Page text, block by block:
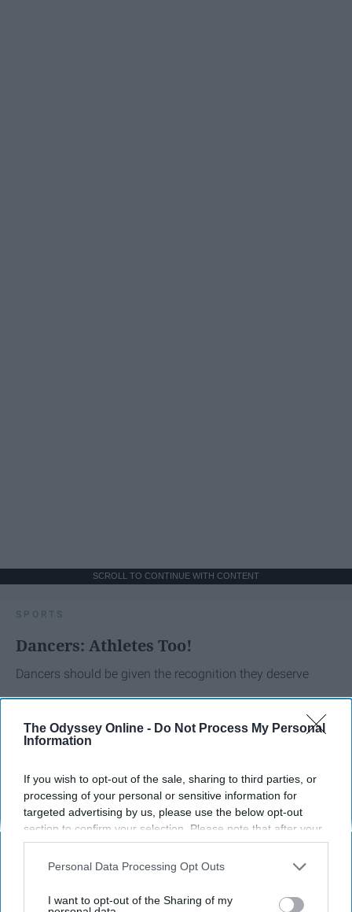
The Odyssey Online - Do Not Process My Personal
Information
If you wish to opt-out of the sale, sharing to third parties, or
processing of your personal or sensitive information for
targeted advertising by us, please use the below opt-out
section to confirm your selection. Please note that after your
opt-out request is processed you may continue seeing
interest-based ads based on personal information utilized by
your opt-out. You may separately opt-out of the further
Personal Data Processing Opt Outs
I want to opt-out of the Sharing of my
SCROLL TO CONTINUE WITH CONTENT
SPORTS
Dancers: Athletes Too!
Dancers should be given the recognition they deserve
Apr 22, 2026 RebelMouse Tech Team